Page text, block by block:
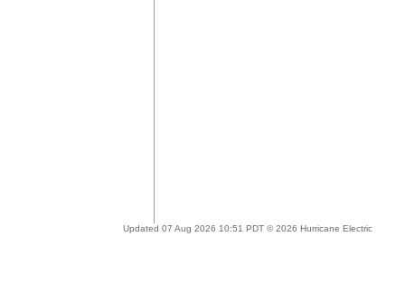
Updated 07 Aug 2026 10:51 PDT © 2026 Hurricane Electric